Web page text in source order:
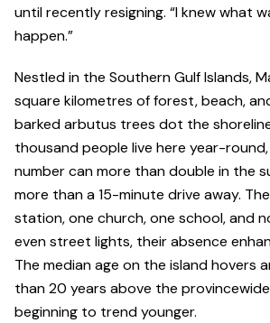
until recently resigning. “I knew what
happen.”
Nestled in the Southern Gulf Islands,
square kilometres of forest, beach,
barked arbutus trees dot the
thousand people live here year-
number can more than double in the
more than a 15-minute drive away.
station, one church, one school, and
even street lights, their absence
The median age on the island hovers
than 20 years above the
beginning to trend younger.